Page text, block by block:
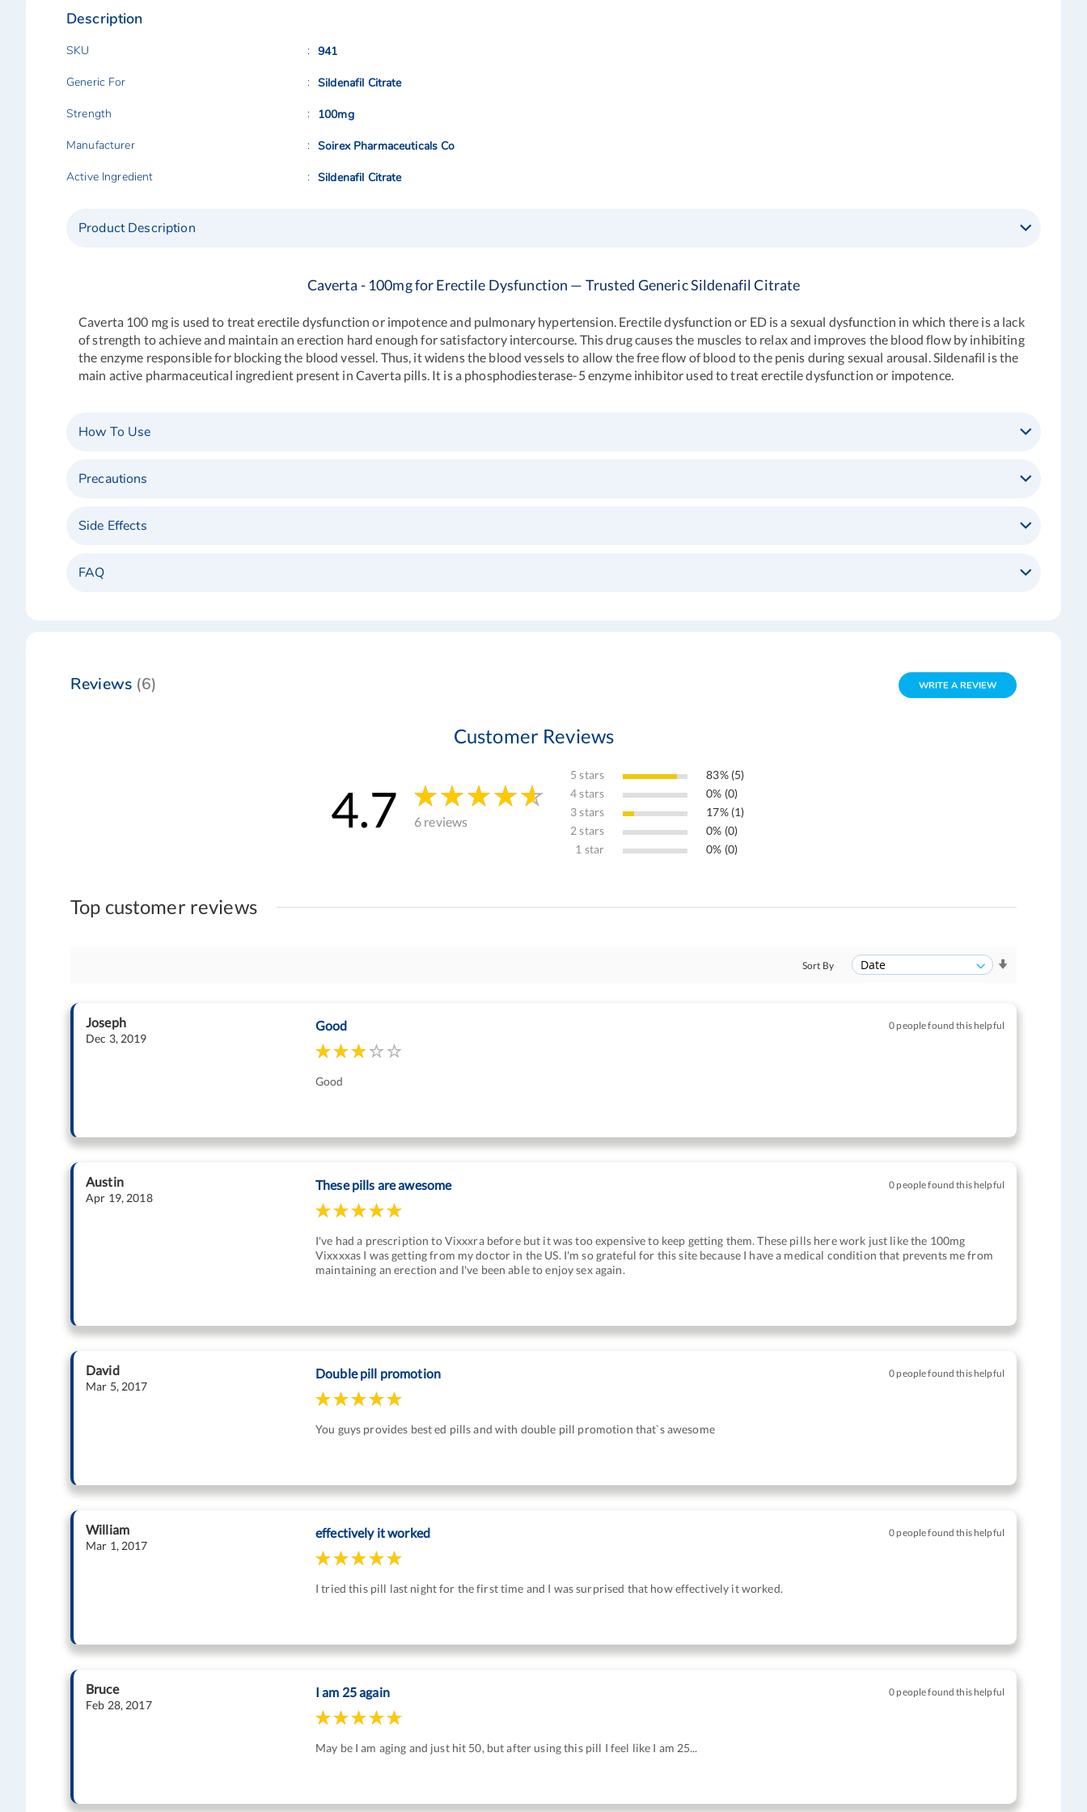
Description
SKU
941
Generic For
Sildenafil Citrate
Strength
100mg
Manufacturer
Soirex Pharmaceuticals Co
Active Ingredient
Sildenafil Citrate
Product Description
Caverta - 100mg for Erectile Dysfunction — Trusted Generic Sildenafil Citrate
Caverta 100 mgis used to treat erectile dysfunction or impotence and pulmonary hypertension. Erectile dysfunction or ED is a sexual dysfunction in which there is a lack
of strength to achieve and maintain an erection hard enough for satisfactory intercourse. This drug causes the muscles to relax and improves the blood flow by inhibiting
the enzyme responsible for blocking the blood vessel. Thus, it widens the blood vessels to allow the free flow of blood to the penis during sexual arousal. Sildenafil is the
main active pharmaceutical ingredient present in Caverta pills. It is a phosphodiesterase-5 enzyme inhibitor used to treat erectile dysfunction or impotence.
How To Use
Precautions
Side Effects
FAQ
Reviews 6 WRITE A REVIEW
Customer Reviews
4.7 6 reviews
5 stars
83% (5)
4 stars
0% (0)
3 stars
17% (1)
2 stars
0% (0)
1 star
0% (0)
Top customer reviews
Sort By
Joseph
Dec 3, 2019
Good 0 people found this helpful
Good
Austin
Apr 19, 2018
These pills are awesome 0 people found this helpful
I've had a prescription to Vixxxra before but it was too expensive to keep getting them. These pills here work just like the 100mg
Vixxxxas I was getting from my doctor in the US. I'm so grateful for this site because I have a medical condition that prevents me from
maintaining an erection and I've been able to enjoy sex again.
David
Mar 5, 2017
Double pill promotion 0 people found this helpful
You guys provides best ed pills and with double pill promotion that`s awesome
William
Mar 1, 2017
effectively it worked 0 people found this helpful
I tried this pill last night for the first time and I was surprised that how effectively it worked.
Bruce
Feb 28, 2017
I am 25 again 0 people found this helpful
May be I am aging and just hit 50, but after using this pill I feel like I am 25...